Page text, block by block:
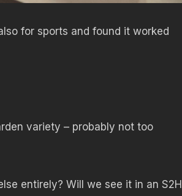
for sports and found it worked
variety – probably not too
entirely? Will we see it in an S2H